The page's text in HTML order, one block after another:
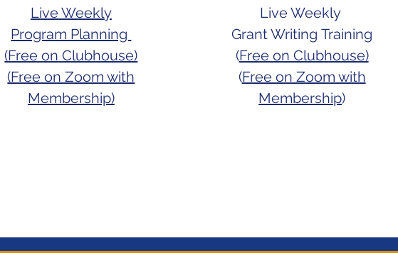
Live Weekly
Program Planning
(Free on Clubhouse)
(Free on Zoom with
Membership)
Live Weekly
Grant WritingTraining
(Free on Clubhouse)
(Free on Zoom with
Membership)